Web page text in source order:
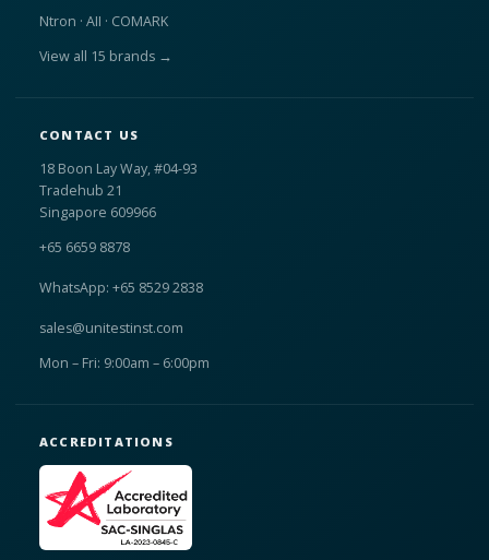
Ntron · AII · COMARK
View all 15 brands →
CONTACT US
18 Boon Lay Way, #04-93
Tradehub 21
Singapore 609966
+65 6659 8878
WhatsApp: +65 8529 2838
sales@unitestinst.com
Mon – Fri: 9:00am – 6:00pm
ACCREDITATIONS